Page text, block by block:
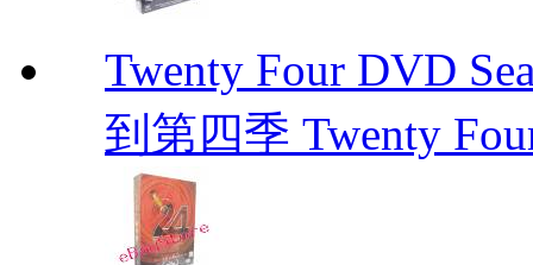
Twenty Four DVD
到第四季 Twenty